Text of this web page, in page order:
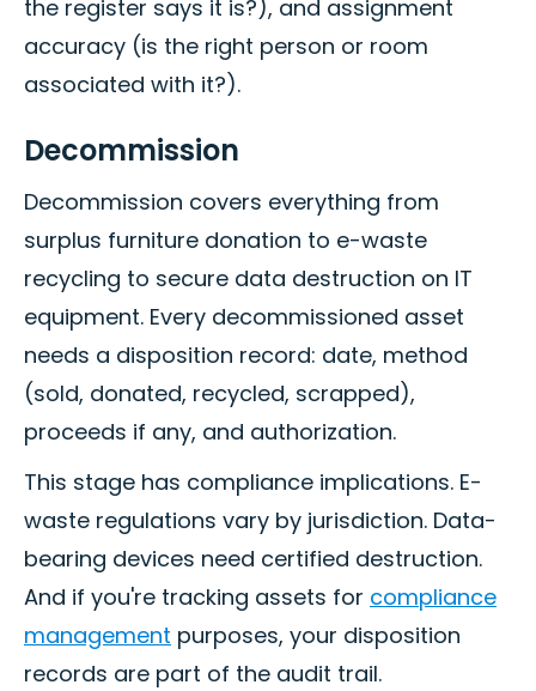
the register says it is?), and assignment
accuracy (is the right person or room
associated with it?).
Decommission
Decommission covers everything from
surplus furniture donation to e-waste
recycling to secure data destruction on IT
equipment. Every decommissioned asset
needs a disposition record: date, method
(sold, donated, recycled, scrapped),
proceeds if any, and authorization.
This stage has compliance implications. E-
waste regulations vary by jurisdiction. Data-
bearing devices need certified destruction.
And if you're tracking assets for compliance
management purposes, your disposition
records are part of the audit trail.